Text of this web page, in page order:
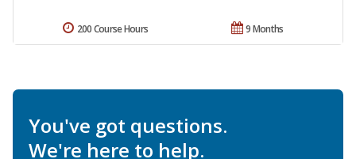
9 Months
200 Course Hours
You've got questions.
We're here to help.